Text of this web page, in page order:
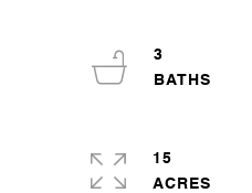
3
15
ACRES